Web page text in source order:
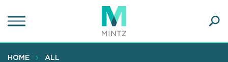
to
content
HOME ALL